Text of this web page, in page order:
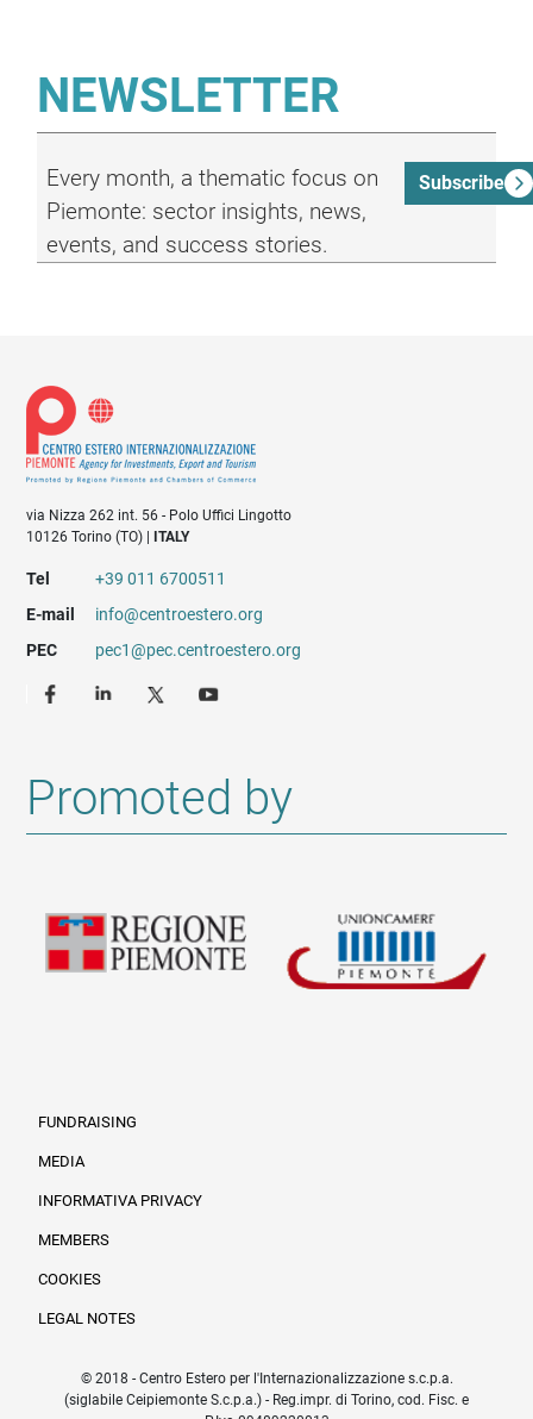
NEWSLETTER
Every month, a thematic focus on
Piemonte: sector insights, news,
events, and success stories.
Subscribe
via Nizza 262 int. 56 - Polo Uffici Lingotto
10126 Torino (TO) |
ITALY
Tel
+39 011 6700511
E-mail
info@centroestero.org
PEC
pec1@pec.centroestero.org
Promoted by
Informazioni legali e
FUNDRAISING
MEDIA
INFORMATIVA PRIVACY
MEMBERS
COOKIES
LEGAL NOTES
© 2018 - Centro Estero per l'Internazionalizzazione s.c.p.a.
(siglabile Ceipiemonte S.c.p.a.) - Reg.impr. di Torino, cod. Fisc. e